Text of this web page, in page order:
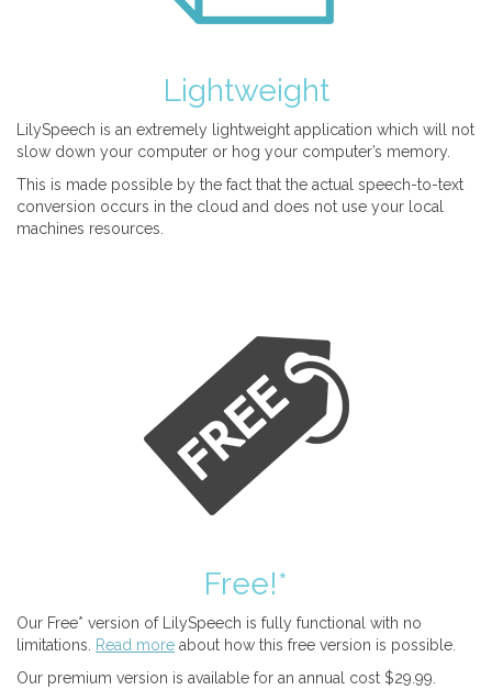
Lightweight
LilySpeech is an extremely lightweight application which will not
slow down your computer or hog your computer’s memory.
This is made possible by the fact that the actual speech-to-text
conversion occurs in the cloud and does not use your local
machines resources.
Free!*
Our Free* version of LilySpeech is fully functional with no
limitations.
Read more about how this free version is possible.
Our premium version is available for an annual cost $29.99.